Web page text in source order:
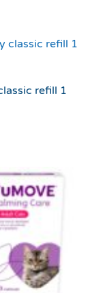
refill 1